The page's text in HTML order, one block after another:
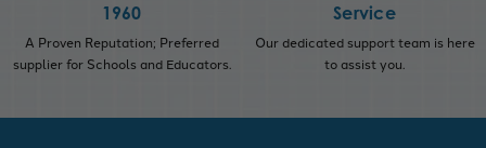
1960
A Proven Reputation; Preferred
supplier for Schools and Educators.
Service
Our dedicated support team is here
to assist you.